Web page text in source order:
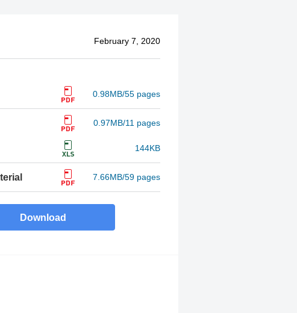
February 7, 2020
0.98MB/55 pages
0.97MB/11 pages
144KB
7.66MB/59 pages
Download